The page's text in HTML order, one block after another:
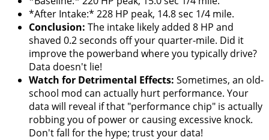
*After Intake:* 228 HP peak, 14.8 sec 1/4 mile.
Conclusion: The intake likely added 8 HP and
shaved 0.2 seconds off your quarter-mile. Did it
improve the powerband where you typically drive?
Data doesn't lie!
Watch for Detrimental Effects: Sometimes, an old-
school mod can actually hurt performance. Your
data will reveal if that "performance chip" is actually
robbing you of power or causing excessive knock.
Don't fall for the hype; trust your data!